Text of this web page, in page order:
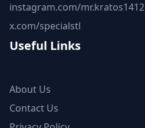
instagram.com/mr.kratos1412
x.com/specialstl
Useful Links
About Us
Contact Us